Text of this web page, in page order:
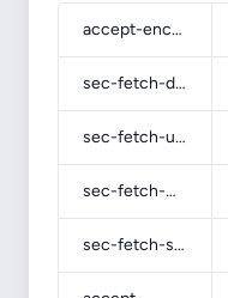
accept-encoding
sec-fetch-dest
sec-fetch-user
sec-fetch-mode
sec-fetch-site